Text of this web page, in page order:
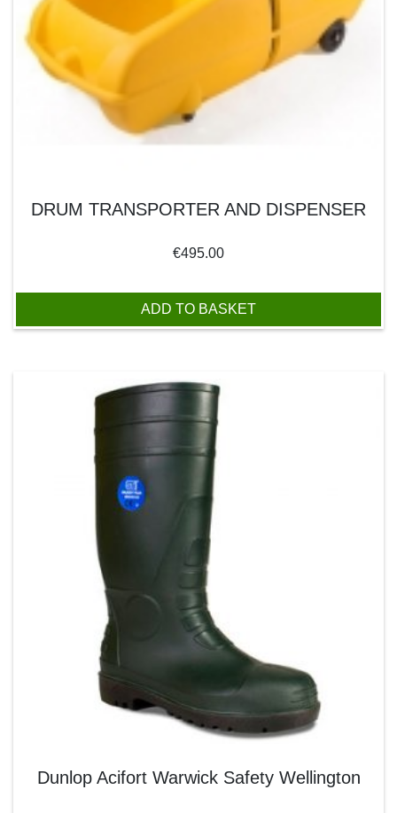
DRUM TRANSPORTER AND DISPENSER
€495.00
ADD TO BASKET
Dunlop Acifort Warwick Safety Wellington
This product has multiple variants. The options may be